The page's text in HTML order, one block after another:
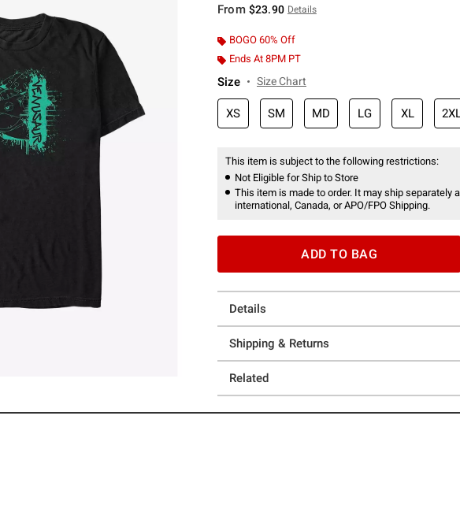
From $23.90 Details
BOGO 60% Off
Ends At 8PM PT
Size Size Chart
XS SM MD LG XL
This item is subject to the following restrictions:
Not Eligible for Ship to Store
This item is made to order. It may ship separately
international, Canada, or APO/FPO Shipping.
ADD TO BAG
Details
Shipping & Returns
Related